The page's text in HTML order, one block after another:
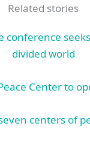
Related stories
conference
divided world
Center to
centers of